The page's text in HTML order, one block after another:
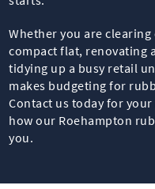
Whether you are
compact flat, renovating
tidying up a busy retail
makes budgeting for
Contact us today for
how our Roehampton
you.